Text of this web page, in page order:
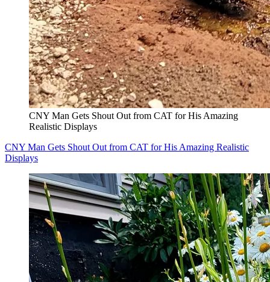
CNY Man Gets Shout Out from CAT for His Amazing
Realistic Displays
CNY Man Gets Shout Out from CAT for His Amazing Realistic
Displays